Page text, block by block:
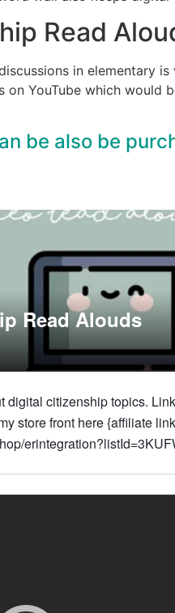
Read
in elementary is
YouTube which would
be also be